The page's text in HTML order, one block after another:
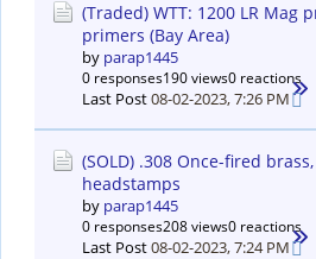
(Traded) WTT: 1200 LR Mag
primers (Bay Area)
by parap1445
0 responses190 views0 reactions
Last Post08-02-2023, 7:26 PM
(SOLD) .308 Once-fired
headstamps
by parap1445
0 responses208 views0 reactions
Last Post08-02-2023, 7:24 PM